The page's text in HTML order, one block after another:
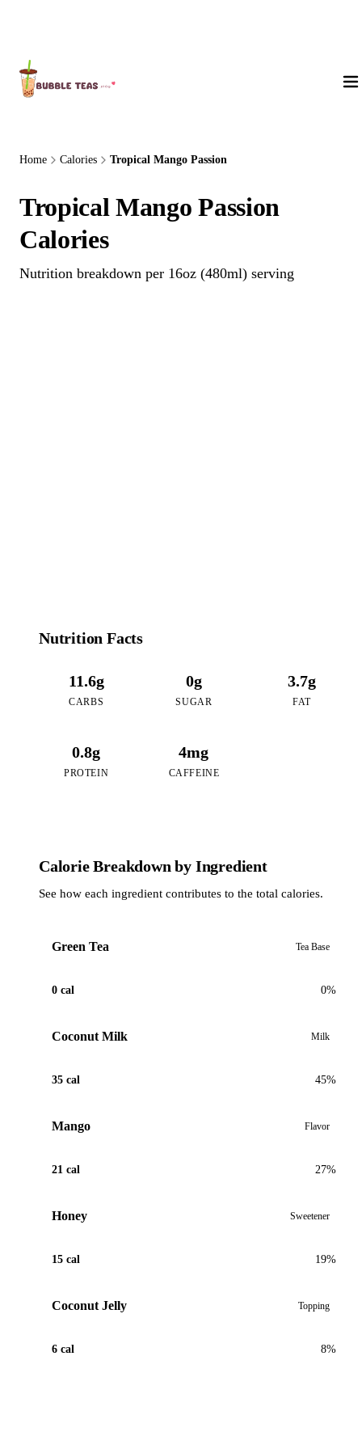
Home Calories Tropical Mango Passion
Tropical Mango Passion
Calories
Nutrition breakdown per 16oz (480ml) serving
Nutrition Facts
11.6g
CARBS
0g
SUGAR
3.7g
FAT
0.8g
PROTEIN
4mg
CAFFEINE
Calorie Breakdown by Ingredient
See how each ingredient contributes to the total calories.
Green Tea Tea Base
0 cal 0%
Coconut Milk Milk
35 cal 45%
Mango Flavor
21 cal 27%
Honey Sweetener
15 cal 19%
Coconut Jelly Topping
6 cal 8%